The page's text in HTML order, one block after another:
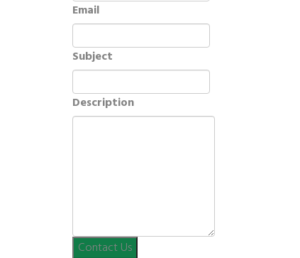
Email
Subject
Description
Contact Us